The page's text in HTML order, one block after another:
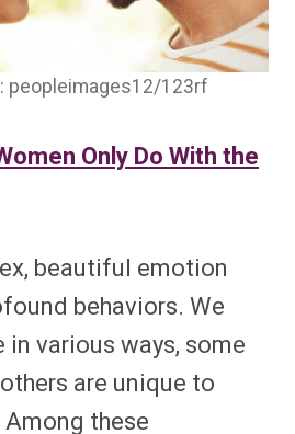
peopleimages12/123rf
Only Do With the
beautiful emotion
behaviors. We
in various ways, some
are unique to
these